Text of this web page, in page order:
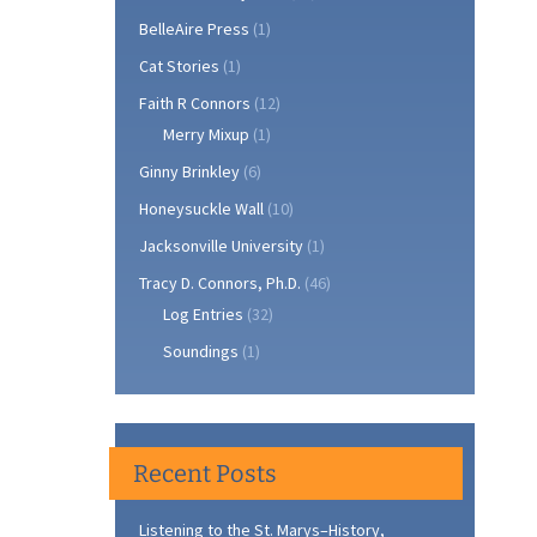
BelleAire Press (1)
Cat Stories (1)
Faith R Connors (12)
Merry Mixup (1)
Ginny Brinkley (6)
Honeysuckle Wall (10)
Jacksonville University (1)
Tracy D. Connors, Ph.D. (46)
Log Entries (32)
Soundings (1)
Recent Posts
Listening to the St. Marys–History,